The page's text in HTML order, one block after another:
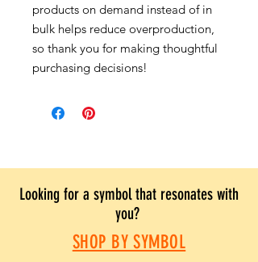
products on demand instead of in
bulk helps reduce overproduction,
so thank you for making thoughtful
purchasing decisions!
Looking for a symbol that resonates with
you?
SHOP BY SYMBOL